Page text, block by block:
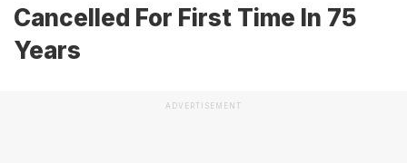
Cancelled For First Time In 75
Years
ADVERTISEMENT